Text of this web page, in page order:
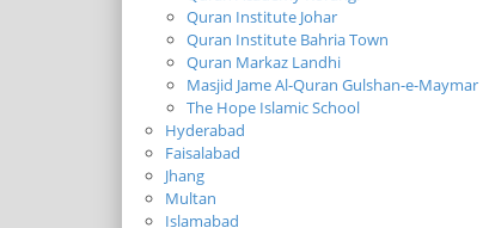
Quran Institute Johar
Quran Institute Bahria Town
Quran Markaz Landhi
Masjid Jame Al-Quran Gulshan-e-Maymar
The Hope Islamic School
Hyderabad
Faisalabad
Jhang
Multan
Islamabad